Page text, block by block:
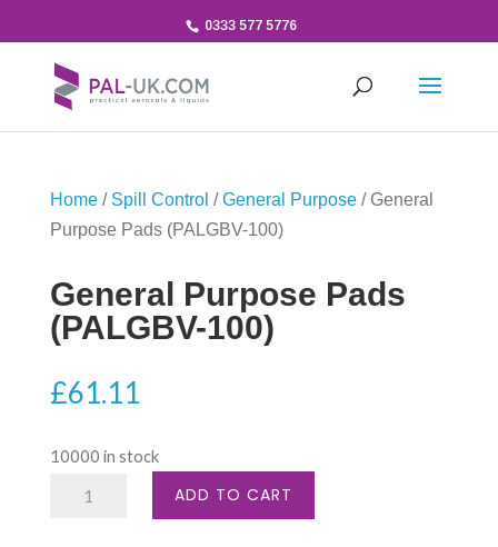
0333 577 5776
Home/ Spill Control /General Purpose/ General
Purpose Pads (PALGBV-100)
General Purpose Pads
(PALGBV-100)
£61.11
10000 in stock
General
ADD TO CART